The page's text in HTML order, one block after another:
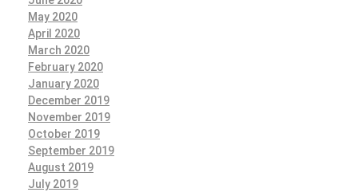
May 2020
April 2020
March 2020
February 2020
January 2020
December 2019
November 2019
October 2019
September 2019
August 2019
July 2019